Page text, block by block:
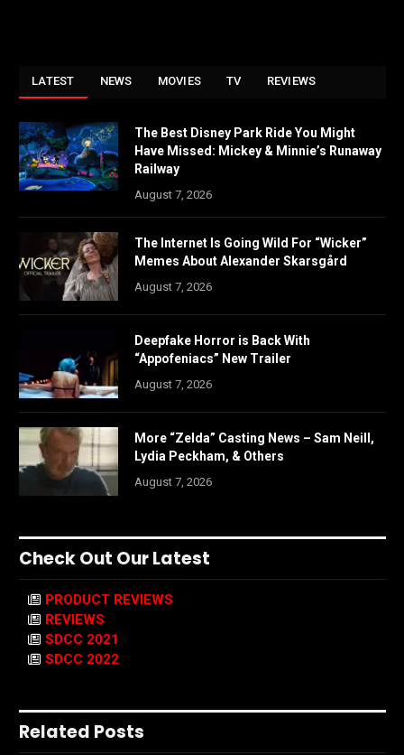
LATEST NEWS MOVIES TV REVIEWS
The Best Disney Park Ride You Might
Have Missed: Mickey & Minnie’s Runaway
Railway
August 7, 2026
The Internet Is Going Wild For “Wicker”
Memes About Alexander Skarsgård
August 7, 2026
Deepfake Horror is Back With
“Appofeniacs” New Trailer
August 7, 2026
More “Zelda” Casting News – Sam Neill,
Lydia Peckham, & Others
August 7, 2026
Check Out Our Latest
PRODUCT REVIEWS
REVIEWS
SDCC 2021
SDCC 2022
Related Posts